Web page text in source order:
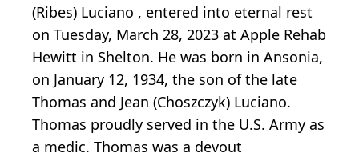
(Ribes) Luciano , entered into eternal rest
on Tuesday, March 28, 2023 at Apple Rehab
Hewitt in Shelton. He was born in Ansonia,
on January 12, 1934, the son of the late
Thomas and Jean (Choszczyk) Luciano.
Thomas proudly served in the U.S. Army as
a medic. Thomas was a devout